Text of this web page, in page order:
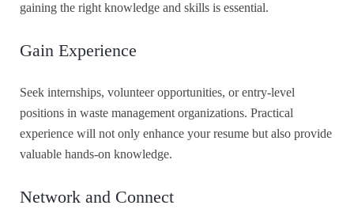
gaining the right knowledge and skills is essential.
Gain Experience
Seek internships, volunteer opportunities, or entry-level
positions in waste management organizations. Practical
experience will not only enhance your resume but also provide
valuable hands-on knowledge.
Network and Connect